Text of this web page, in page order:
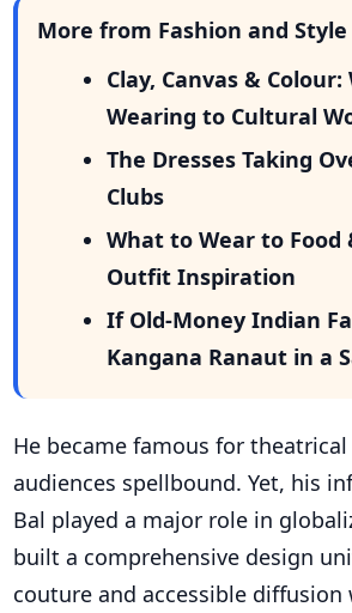
More from Fashion and Style
Clay, Canvas &
Wearing to Cultural
The Dresses Taking
Clubs
What to Wear to Food
Outfit Inspiration
If Old-Money Indian
Kangana Ranaut in a
He became famous for
audiences spellbound. Yet, his
Bal played a major role in
built a comprehensive design
couture and accessible